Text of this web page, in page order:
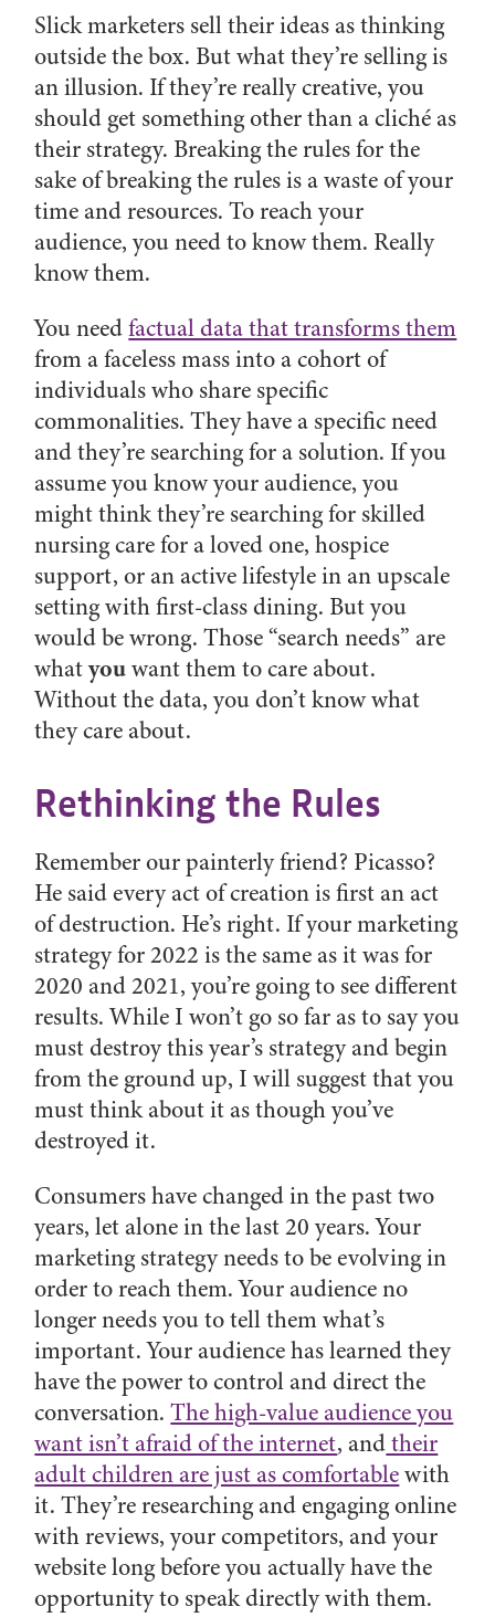
Slick marketers sell their ideas as thinking
outside the box. But what they’re selling is
an illusion. If they’re really creative, you
should get something other than a cliché as
their strategy. Breaking the rules for the
sake of breaking the rules is a waste of your
time and resources. To reach your
audience, you need to know them. Really
know them.
You needfactual data that transforms them
from a faceless mass into a cohort of
individuals who share specific
commonalities. They have a specific need
and they’re searching for a solution. If you
assume you know your audience, you
might think they’re searching for skilled
nursing care for a loved one, hospice
support, or an active lifestyle in an upscale
setting with first-class dining. But you
would be wrong. Those “search needs” are
whatyouwant them to care about.
Without the data, you don’t know what
they care about.
Rethinking the Rules
Remember our painterly friend? Picasso?
He said every act of creation is first an act
of destruction. He’s right. If your marketing
strategy for 2022 is the same as it was for
2020 and 2021, you’re going to see different
results. While I won’t go so far as to say you
must destroy this year’s strategy and begin
from the ground up, I will suggest that you
must think about it as though you’ve
destroyed it.
Consumers have changed in the past two
years, let alone in the last 20 years. Your
marketing strategy needs to be evolving in
order to reach them. Your audience no
longer needs you to tell them what’s
important. Your audience has learned they
have the power to control and direct the
conversation.The high-value audience you
want isn’t afraid of the internet, andtheir
adult children are just as comfortablewith
it. They’re researching and engaging online
with reviews, your competitors, and your
website long before you actually have the
opportunity to speak directly with them.